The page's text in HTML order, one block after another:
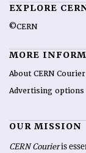
EXPLORE
©CERN
MORE
About CERN Courier
Advertising options
OUR MISSION
CERN Courieris